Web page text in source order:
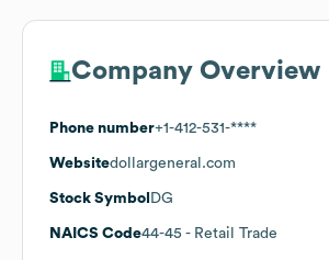
Company Overview
Phone number+1-412-531-****
Websitedollargeneral.com
Stock Symbol DG
NAICS Code44-45 - Retail Trade